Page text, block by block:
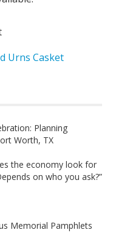
Planning
Worth, TX
the economy look for
on who you ask?”
Memorial Pamphlets